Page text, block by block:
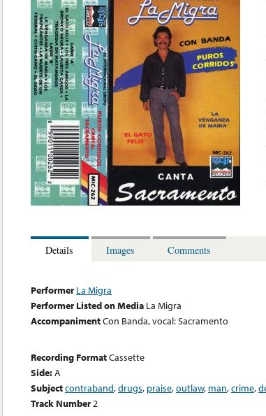
Details Images Comments
Performer La Migra
Performer Listed on Media La Migra
AccompanimentCon Banda, vocal: Sacramento
Recording FormatCassette
Side:A
Subjectcontraband,drugs, praise,outlaw, man,crime,
Track Number2